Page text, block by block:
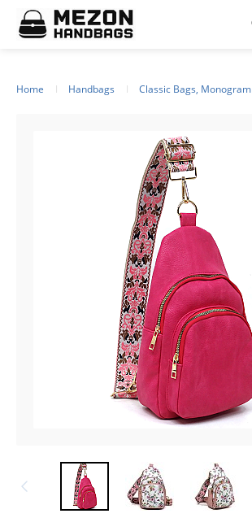
Please
note:
This
Home Handbags Classic Bags, Monogram
Footer